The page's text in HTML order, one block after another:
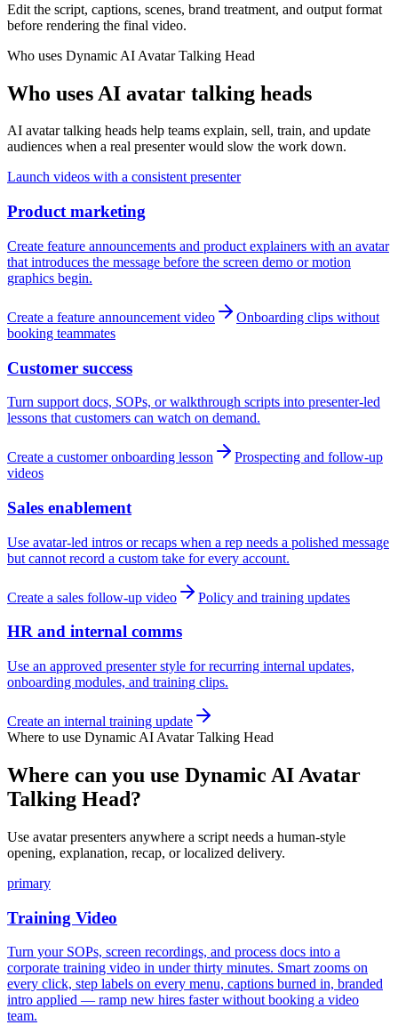
Edit the script, captions, scenes, brand treatment, and output format
before rendering the final video.
Who uses Dynamic AI Avatar Talking Head
Who uses AI avatar talking heads
AI avatar talking heads help teams explain, sell, train, and update
audiences when a real presenter would slow the work down.
Launch videos with a consistent presenter
Product marketing
Create feature announcements and product explainers with an avatar
that introduces the message before the screen demo or motion
graphics begin.
Create a feature announcement video
Onboarding clips without
booking teammates
Customer success
Turn support docs, SOPs, or walkthrough scripts into presenter-led
lessons that customers can watch on demand.
Create a customer onboarding lesson
Prospecting and follow-up
videos
Sales enablement
Use avatar-led intros or recaps when a rep needs a polished message
but cannot record a custom take for every account.
Create a sales follow-up video Policy and training updates
HR and internal comms
Use an approved presenter style for recurring internal updates,
onboarding modules, and training clips.
Create an internal training update
Where to use Dynamic AI Avatar Talking Head
Where can you use Dynamic AI Avatar
Talking Head?
Use avatar presenters anywhere a script needs a human-style
opening, explanation, recap, or localized delivery.
primary
Training Video
Turn your SOPs, screen recordings, and process docs into a
corporate training video in under thirty minutes. Smart zooms on
every click, step labels on every menu, captions burned in, branded
intro applied — ramp new hires faster without booking a video
team.